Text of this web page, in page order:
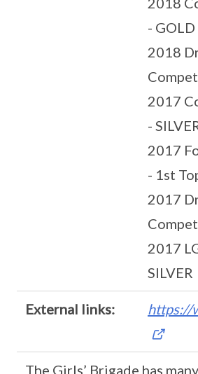
- GOLD
2018
2017
-
2017
- 1st
2017
2017
SILVER
External links: https://
The Girls’ Brigade has